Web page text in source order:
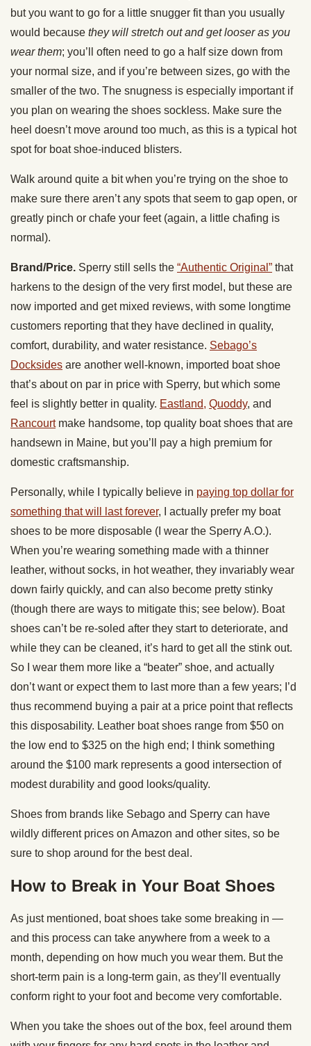
but you want to go for a little snugger fit than you usually
would because they will stretch out and get looser as you
wear them; you’ll often need to go a half size down from
your normal size, and if you’re between sizes, go with the
smaller of the two. The snugness is especially important if
you plan on wearing the shoes sockless. Make sure the
heel doesn’t move around too much, as this is a typical hot
spot for boat shoe-induced blisters.
Walk around quite a bit when you’re trying on the shoe to
make sure there aren’t any spots that seem to gap open, or
greatly pinch or chafe your feet (again, a little chafing is
normal).
Brand/Price. Sperry still sells the “Authentic Original” that
harkens to the design of the very first model, but these are
now imported and get mixed reviews, with some longtime
customers reporting that they have declined in quality,
comfort, durability, and water resistance. Sebago’s
Docksides are another well-known, imported boat shoe
that’s about on par in price with Sperry, but which some
feel is slightly better in quality. Eastland, Quoddy, and
Rancourtmake handsome, top quality boat shoes that are
handsewn in Maine, but you’ll pay a high premium for
domestic craftsmanship.
Personally, while I typically believe in paying top dollar for
something that will last forever, I actually prefer my boat
shoes to be more disposable (I wear the Sperry A.O.).
When you’re wearing something made with a thinner
leather, without socks, in hot weather, they invariably wear
down fairly quickly, and can also become pretty stinky
(though there are ways to mitigate this; see below). Boat
shoes can’t be re-soled after they start to deteriorate, and
while they can be cleaned, it’s hard to get all the stink out.
So I wear them more like a “beater” shoe, and actually
don’t want or expect them to last more than a few years; I’d
thus recommend buying a pair at a price point that reflects
this disposability. Leather boat shoes range from $50 on
the low end to $325 on the high end; I think something
around the $100 mark represents a good intersection of
modest durability and good looks/quality.
Shoes from brands like Sebago and Sperry can have
wildly different prices on Amazon and other sites, so be
sure to shop around for the best deal.
How to Break in Your Boat Shoes
As just mentioned, boat shoes take some breaking in —
and this process can take anywhere from a week to a
month, depending on how much you wear them. But the
short-term pain is a long-term gain, as they’ll eventually
conform right to your foot and become very comfortable.
When you take the shoes out of the box, feel around them